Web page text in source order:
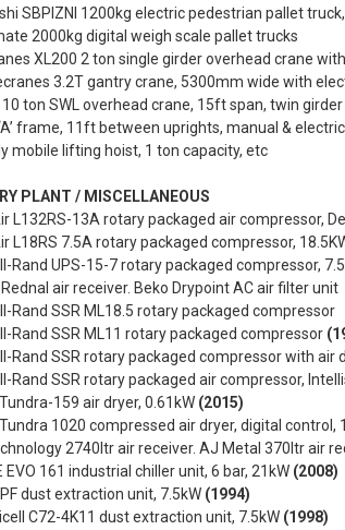
SBPIZNI 1200kg electric pedestrian pallet
2000kg digital weigh scale pallet trucks
XL200 2 ton single girder overhead crane
3.2T gantry crane, 5300mm wide with
10 ton SWL overhead crane, 15ft span, twin
frame, 11ft between uprights, manual &
mobile lifting hoist, 1 ton capacity, etc
PLANT / MISCELLANEOUS
L132RS-13A rotary packaged air compressor,
L18RS 7.5A rotary packaged compressor,
Rand UPS-15-7 rotary packaged compressor,
air receiver. Beko Drypoint AC air filter unit
Rand SSR ML18.5 rotary packaged compressor
Rand SSR ML11 rotary packaged compressor
Rand SSR rotary packaged compressor with air
Rand SSR rotary packaged air compressor,
159 air dryer, 0.61kW (2015)
1020 compressed air dryer, digital
2740ltr air receiver. AJ Metal 370ltr air
EVO 161 industrial chiller unit, 6 bar, 21kW (2008)
dust extraction unit, 7.5kW (1994)
C72-4K11 dust extraction unit, 7.5kW (1998)